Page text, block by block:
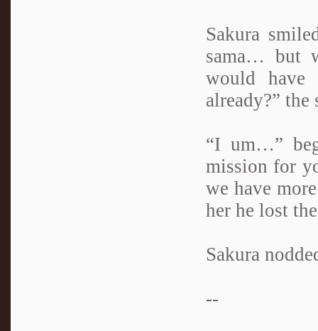
Sakura
sama… but
would have
already?”
“I um…”
mission for
we have
her he lost
Sakura
--